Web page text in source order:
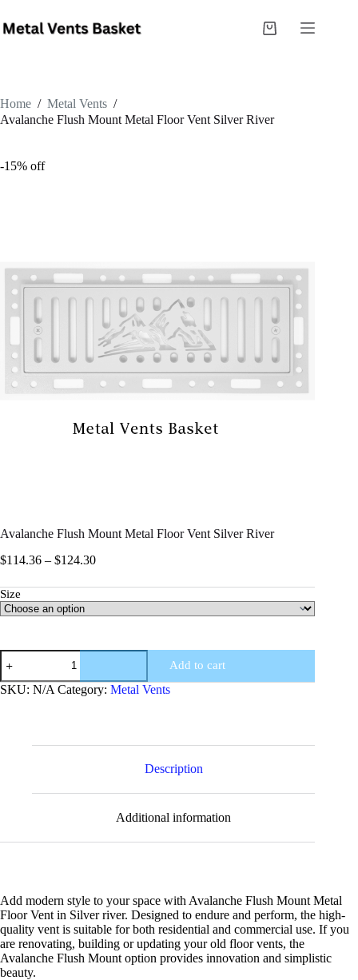
Home / Metal Vents /
Avalanche Flush Mount Metal Floor Vent Silver River
-15% off
Avalanche Flush Mount Metal Floor Vent Silver River
$114.36 – $124.30
Size
Add to cart
SKU: N/A Category: Metal Vents
Description
Additional information
Add modern style to your space with Avalanche Flush Mount Metal
Floor Vent in Silver river. Designed to endure and perform, the high-
quality vent is suitable for both residential and commercial use. If you
are renovating, building or updating your old floor vents, the
Avalanche Flush Mount option provides innovation and simplistic
beauty.